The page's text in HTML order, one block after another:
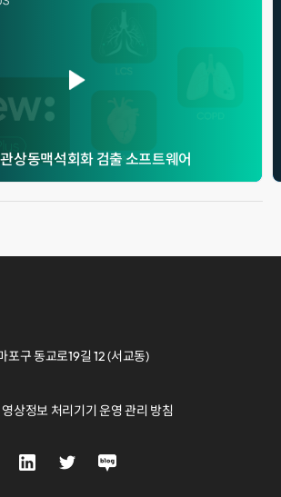
관상동맥석회화 검출 소프트웨어
구 동교로19길 12 (서교동)
영상정보 처리기기 운영 관리 방침